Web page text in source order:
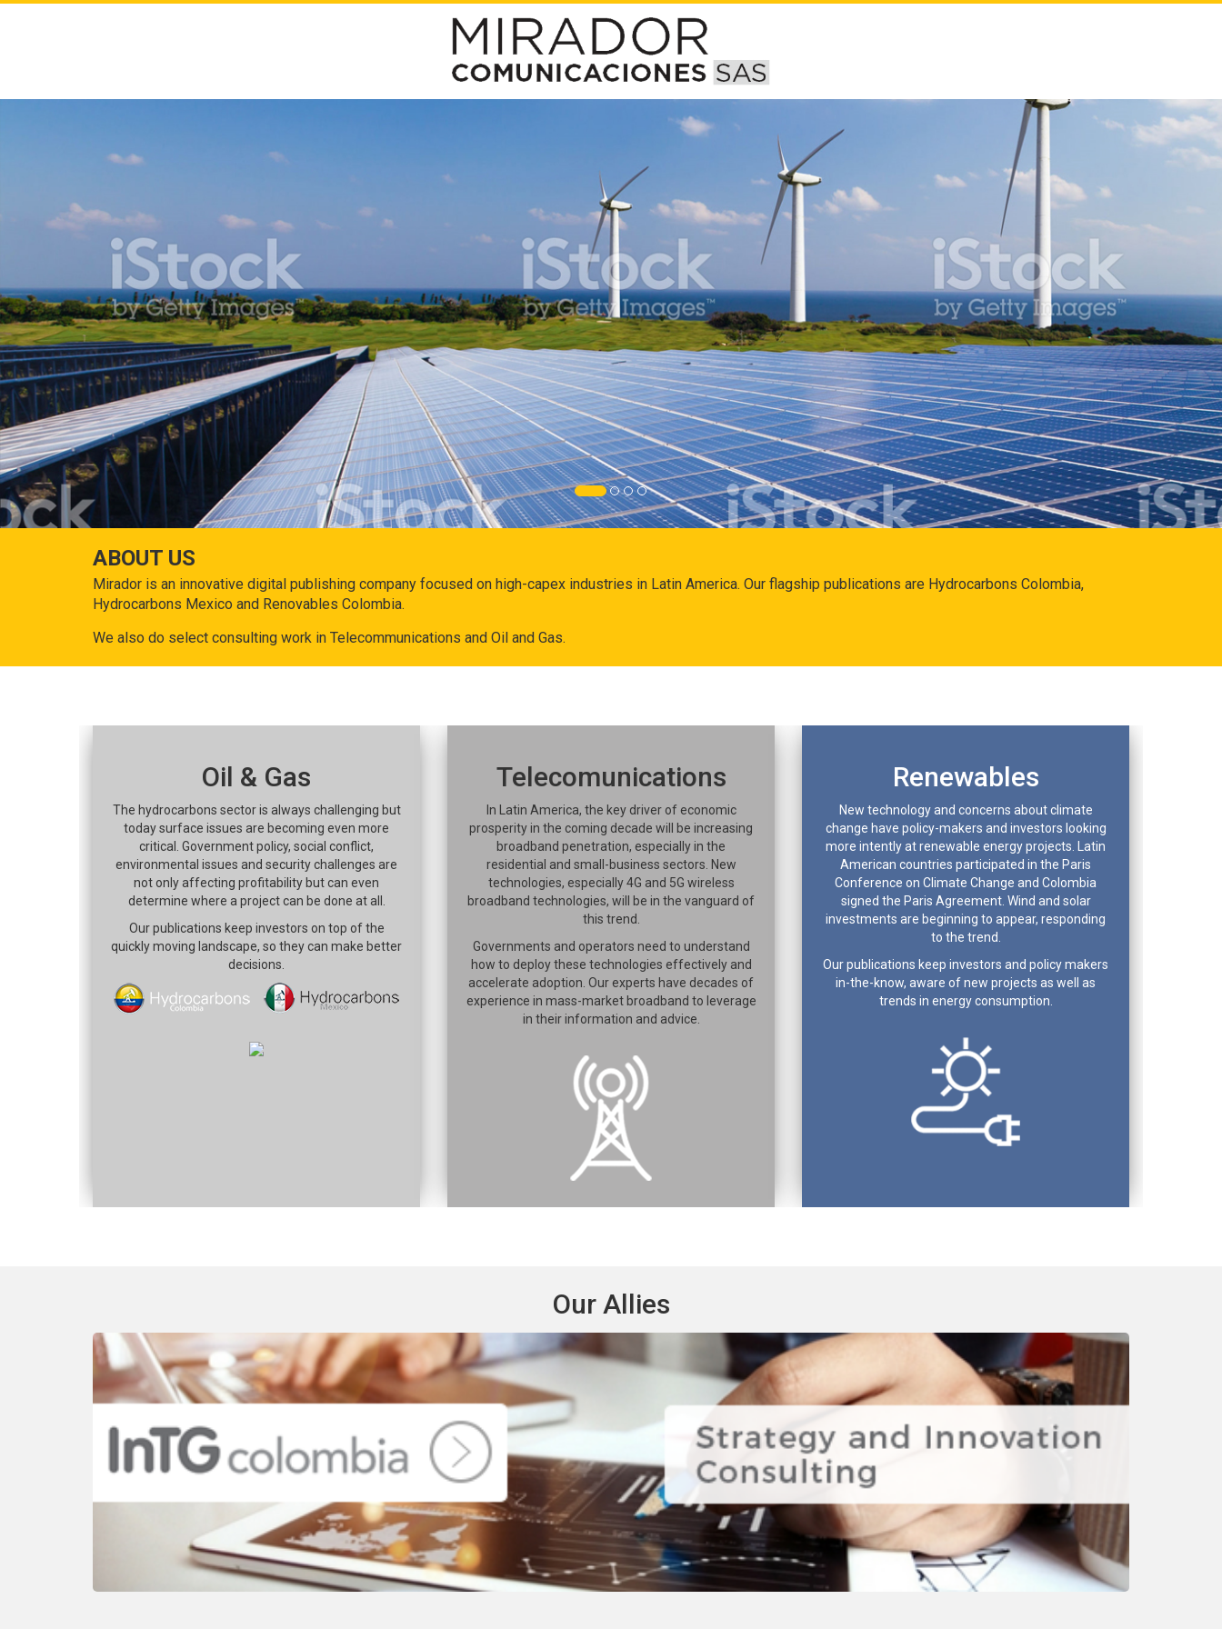
ABOUT US
Mirador is an innovative digital publishing company focused on high-capex industries in Latin America. Our flagship publications are Hydrocarbons Colombia,
Hydrocarbons Mexico and Renovables Colombia.
We also do select consulting work in Telecommunications and Oil and Gas.
Oil & Gas
The hydrocarbons sector is always challenging but
today surface issues are becoming even more
critical. Government policy, social conflict,
environmental issues and security challenges are
not only affecting profitability but can even
determine where a project can be done at all.
Our publications keep investors on top of the
quickly moving landscape, so they can make better
decisions.
Telecomunications
In Latin America, the key driver of economic
prosperity in the coming decade will be increasing
broadband penetration, especially in the
residential and small-business sectors. New
technologies, especially 4G and 5G wireless
broadband technologies, will be in the vanguard of
this trend.
Governments and operators need to understand
how to deploy these technologies effectively and
accelerate adoption. Our experts have decades of
experience in mass-market broadband to leverage
in their information and advice.
Renewables
New technology and concerns about climate
change have policy-makers and investors looking
more intently at renewable energy projects. Latin
American countries participated in the Paris
Conference on Climate Change and Colombia
signed the Paris Agreement. Wind and solar
investments are beginning to appear, responding
to the trend.
Our publications keep investors and policy makers
in-the-know, aware of new projects as well as
trends in energy consumption.
Our Allies